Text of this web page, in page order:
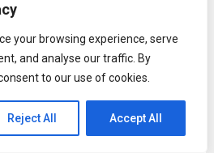
your browsing experience, serve
and analyse our traffic. By
to our use of cookies.
Reject All Accept All
what you learn. Test the system
and production closes one
week, start closing it.